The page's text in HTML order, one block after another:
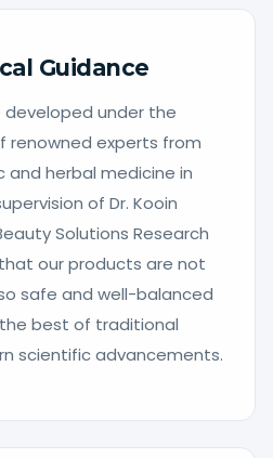
Guidance
under the
renowned experts from
and herbal medicine in
of Dr. Kooin
Solutions Research
our products are not
safe and well-balanced
best of traditional
scientific advancements.